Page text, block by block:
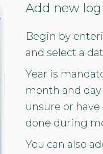
Add new log
Begin by
and select a
Year is
month and
unsure or
done during
You can also